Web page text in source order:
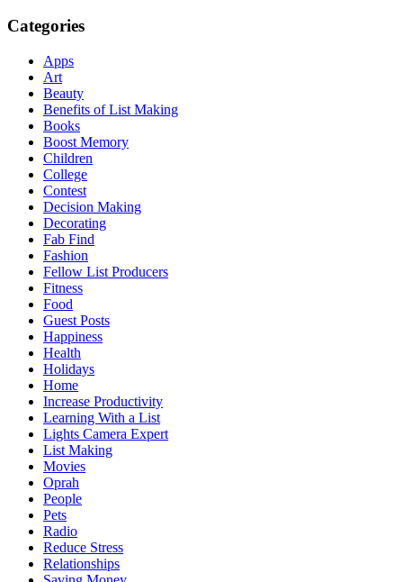
Categories
Apps
Art
Beauty
Benefits of List Making
Books
Boost Memory
Children
College
Contest
Decision Making
Decorating
Fab Find
Fashion
Fellow List Producers
Fitness
Food
Guest Posts
Happiness
Health
Holidays
Home
Increase Productivity
Learning With a List
Lights Camera Expert
List Making
Movies
Oprah
People
Pets
Radio
Reduce Stress
Relationships